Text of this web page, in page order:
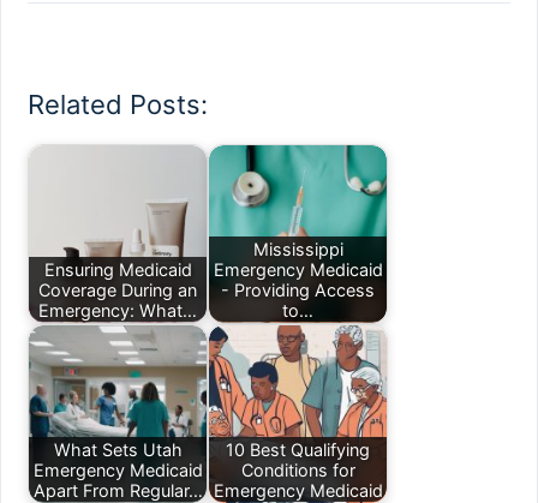
Related Posts:
Ensuring Medicaid
Coverage During an
Emergency: What…
Mississippi
Emergency Medicaid
- Providing Access
to…
What Sets Utah
Emergency Medicaid
Apart From Regular…
10 Best Qualifying
Conditions for
Emergency Medicaid